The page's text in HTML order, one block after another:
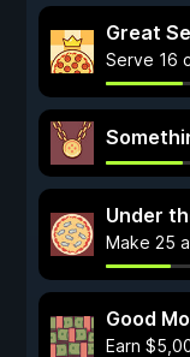
Great
Serve 16
Under
Make 25
Good
Earn